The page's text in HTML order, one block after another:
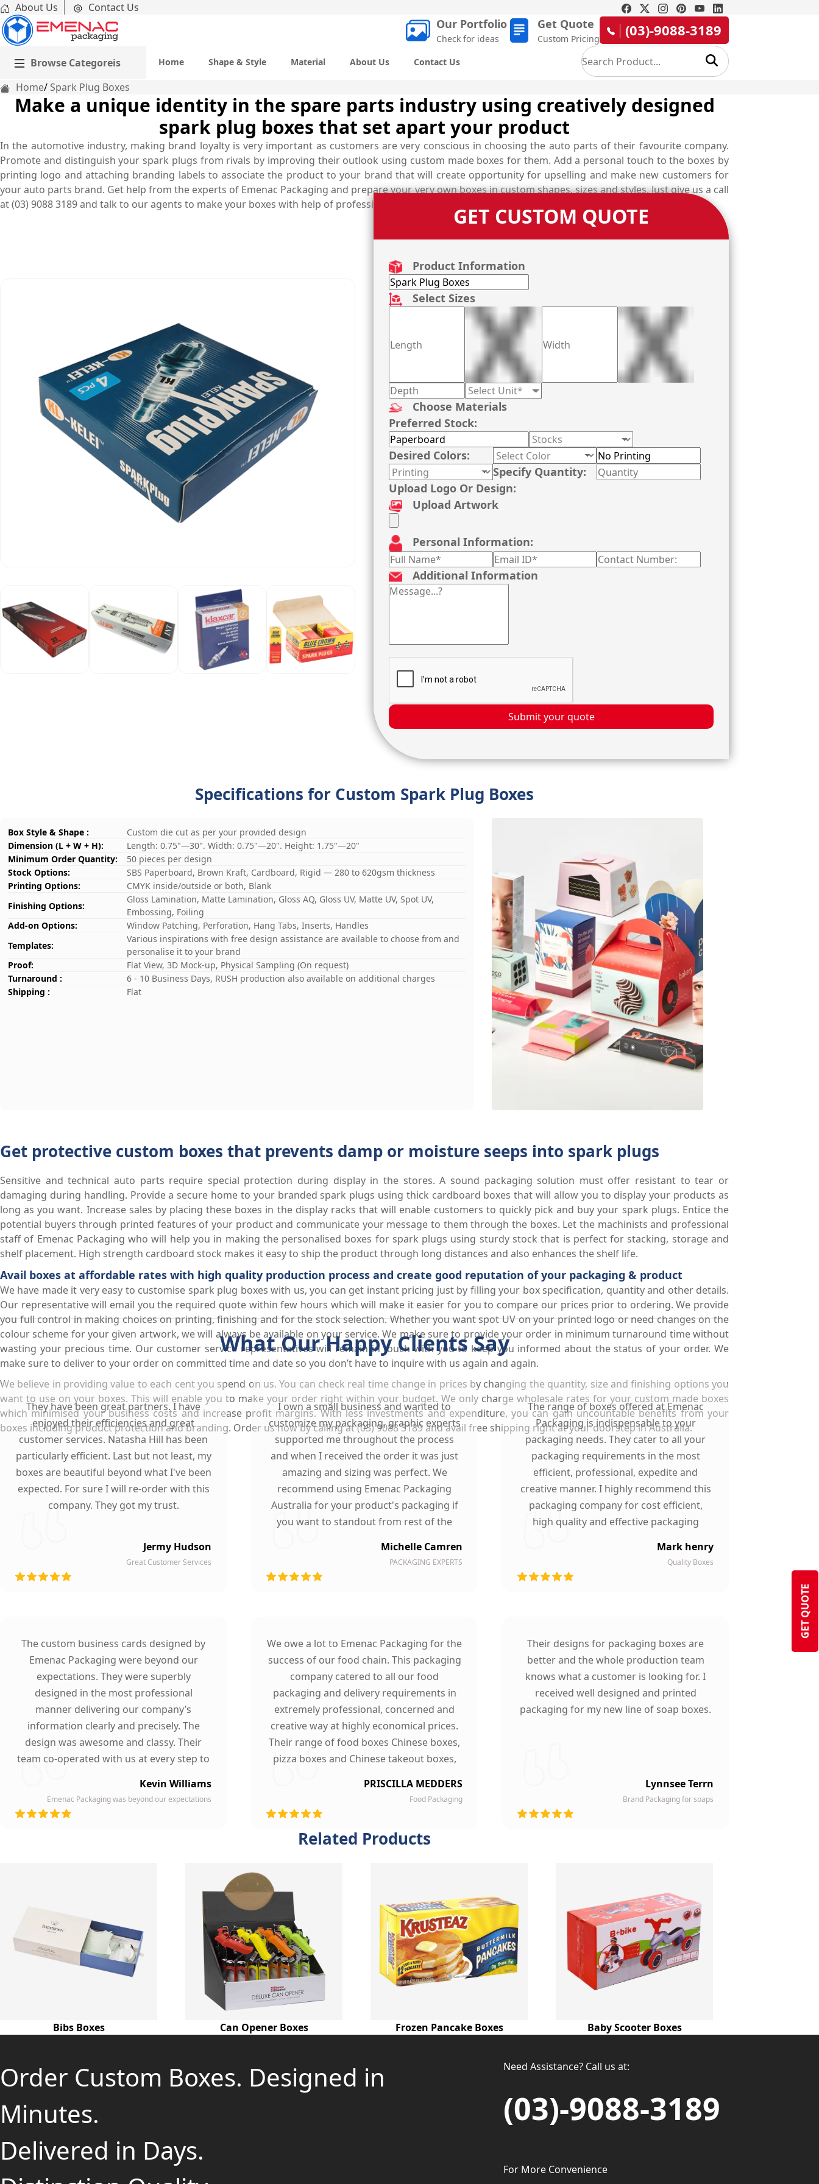
GET QUOTE
About Us Contact Us
Our Portfolio
Check for ideas
Get Quote
Custom Pricing (03)-9088-3189
Browse Categoreis Home Shape & Style Material About Us Contact Us
Home Spark Plug Boxes
Make a unique identity in the spare parts industry using creatively designed
spark plug boxes that set apart your product
In the automotive industry, making brand loyalty is very important as customers are very conscious in choosing the auto parts of their favourite company.
Promote and distinguish your spark plugs from rivals by improving their outlook using custom made boxes for them. Add a personal touch to the boxes by
printing logo and attaching branding labels to associate the product to your brand that will create opportunity for upselling and make new customers for
your auto parts brand. Get help from the experts of Emenac Packaging and prepare your very own boxes in custom shapes, sizes and styles. Just give us a call
at (03) 9088 3189 and talk to our agents to make your boxes with help of professionals.
GET CUSTOM QUOTE
Product Information
Select Sizes
Choose Materials
Preferred Stock:
Desired Colors:
Specify Quantity:
Upload Logo Or Design:
Upload Artwork
Personal Information:
Additional Information
Submit your quote
Specifications for Custom Spark Plug Boxes
Box Style & Shape :
Custom die cut as per your provided design
Dimension (L + W + H):
Length: 0.75"—30". Width: 0.75"—20". Height: 1.75"—20"
Minimum Order Quantity:
50 pieces per design
Stock Options:
SBS Paperboard, Brown Kraft, Cardboard, Rigid — 280 to 620gsm thickness
Printing Options:
CMYK inside/outside or both, Blank
Finishing Options:
Gloss Lamination, Matte Lamination, Gloss AQ, Gloss UV, Matte UV, Spot UV,
Embossing, Foiling
Add-on Options:
Window Patching, Perforation, Hang Tabs, Inserts, Handles
Templates:
Various inspirations with free design assistance are available to choose from and
personalise it to your brand
Proof:
Flat View, 3D Mock-up, Physical Sampling (On request)
Turnaround :
6 - 10 Business Days, RUSH production also available on additional charges
Shipping :
Flat
Get protective custom boxes that prevents damp or moisture seeps into spark plugs
Sensitive and technical auto parts require special protection during display in the stores. A sound packaging solution must offer resistant to tear or
damaging during handling. Provide a secure home to your branded spark plugs using thick cardboard boxes that will allow you to display your products as
long as you want. Increase sales by placing these boxes in the display racks that will enable customers to quickly pick and buy your spark plugs. Entice the
potential buyers through printed features of your product and communicate your message to them through the boxes. Let the machinists and professional
staff of Emenac Packaging who will help you in making the personalised boxes for spark plugs using sturdy stock that is perfect for stacking, storage and
shelf placement. High strength cardboard stock makes it easy to ship the product through long distances and also enhances the shelf life.
Avail boxes at affordable rates with high quality production process and create good reputation of your packaging & product
We have made it very easy to customise spark plug boxes with us, you can get instant pricing just by filling your box specification, quantity and other details.
Our representative will email you the required quote within few hours which will make it easier for you to compare our prices prior to ordering. We provide
you full control in making choices on printing, finishing and for the stock selection. Whether you want spot UV on your printed logo or need changes on the
colour scheme for your given artwork, we will always be available on your service. We make sure to provide your order in minimum turnaround time without
wasting your precious time. Our customer service representatives will remain in touch with you to keep you informed about the status of your order. We
make sure to deliver to your order on committed time and date so you don’t have to inquire with us again and again.
We believe in providing value to each cent you spend on us. You can check real time change in prices by changing the quantity, size and finishing options you
want to use on your boxes. This will enable you to make your order right within your budget. We only charge wholesale rates for your custom made boxes
which minimised your business costs and increase profit margins. With less investments and expenditure, you can gain uncountable benefits from your
boxes including product protection and branding. Order us now by calling at (03) 9088 3189 and avail free shipping right at your doorstep in Australia.
What Our Happy Clients Say
They have been great partners. I have
enjoyed their efficiencies and great
customer services. Natasha Hill has been
particularly efficient. Last but not least, my
boxes are beautiful beyond what I've been
expected. For sure I will re-order with this
company. They got my trust.
Jermy Hudson
Great Customer Services
I own a small business and wanted to
customize my packaging, graphic experts
supported me throughout the process
and when I received the order it was just
amazing and sizing was perfect. We
recommend using Emenac Packaging
Australia for your product's packaging if
you want to standout from rest of the
Michelle Camren
PACKAGING EXPERTS
The range of boxes offered at Emenac
Packaging is indispensable to your
packaging needs. They cater to all your
packaging requirements in the most
efficient, professional, expedite and
creative manner. I highly recommend this
packaging company for cost efficient,
high quality and effective packaging
Mark henry
Quality Boxes
The custom business cards designed by
Emenac Packaging were beyond our
expectations. They were superbly
designed in the most professional
manner delivering our company’s
information clearly and precisely. The
design was awesome and classy. Their
team co-operated with us at every step to
gave our business card, they asked about
the company who printed them due to
Kevin Williams
Emenac Packaging was beyond our expectations
We owe a lot to Emenac Packaging for the
success of our food chain. This packaging
company catered to all our food
packaging and delivery requirements in
extremely professional, concerned and
creative way at highly economical prices.
Their range of food boxes Chinese boxes,
pizza boxes and Chinese takeout boxes,
finest quality material and astounding
designing left our customers mesmerized
PRISCILLA MEDDERS
Food Packaging
Their designs for packaging boxes are
better and the whole production team
knows what a customer is looking for. I
received well designed and printed
packaging for my new line of soap boxes.
Lynnsee Terrn
Brand Packaging for soaps
Related Products
Bibs Boxes Can Opener Boxes Frozen Pancake Boxes Baby Scooter Boxes
Order Custom Boxes. Designed in
Minutes.
Delivered in Days.
Need Assistance? Call us at:
(03)-9088-3189
For More Convenience